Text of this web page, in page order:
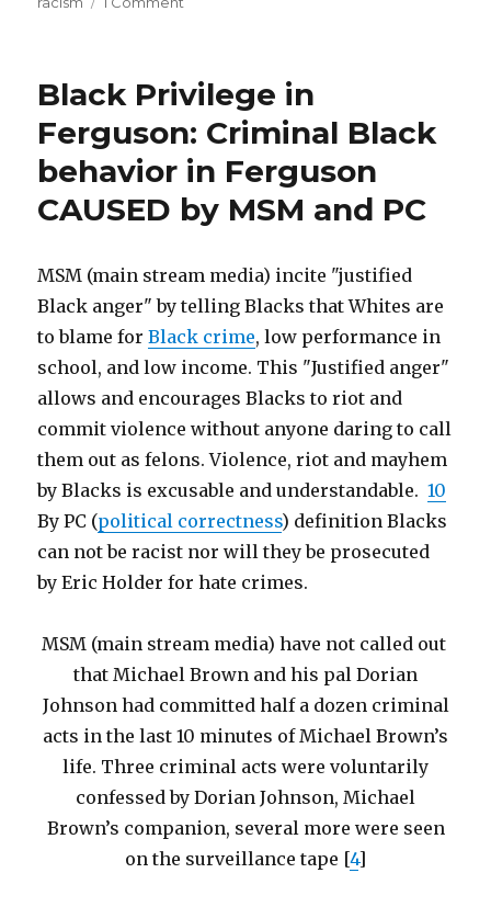
Black
Physicists”
Explaining
Rifkin’s
Dearth
of
Black
Physicists
Black Privilege in
Ferguson: Criminal Black
behavior in Ferguson
CAUSED by MSM and PC
MSM (main stream media) incite "justified
Black anger" by telling Blacks that Whites are
to blame forBlack crime, low performance in
school, and low income. This "Justified anger"
allows and encourages Blacks to riot and
commit violence without anyone daring to call
them out as felons. Violence, riot and mayhem
by Blacks is excusable and understandable.10
By PC (political correctness) definition Blacks
can not be racist nor will they be prosecuted
by Eric Holder for hate crimes.
MSM (main stream media) have not called out
that Michael Brown and his pal Dorian
Johnson had committed half a dozen criminal
acts in the last 10 minutes of Michael Brown’s
life. Three criminal acts were voluntarily
confessed by Dorian Johnson, Michael
Brown’s companion, several more were seen
on the surveillance tape [4]